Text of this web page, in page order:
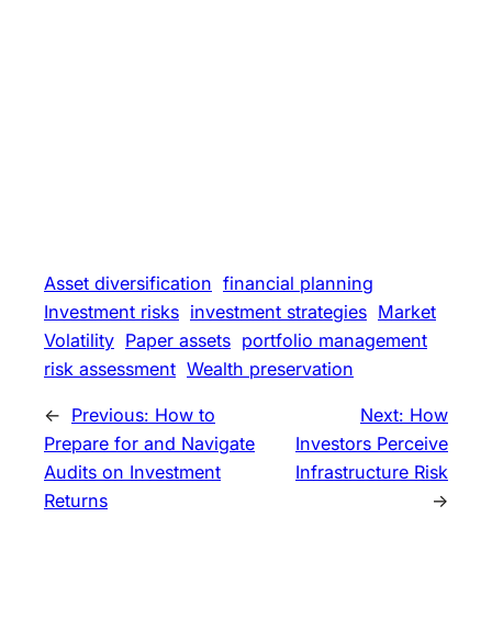
Asset diversification financial planning
Investment risks investment strategies Market
Volatility Paper assets portfolio management
risk assessment Wealth preservation
← Previous: How to
Prepare for and Navigate
Audits on Investment
Returns
Next: How
Investors Perceive
Infrastructure Risk
→